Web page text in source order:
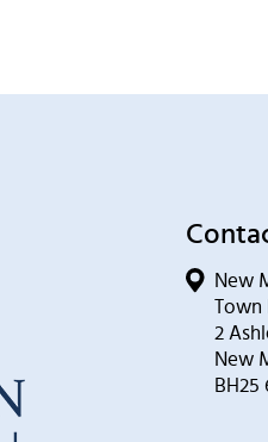
New
Town
2
New
BH25